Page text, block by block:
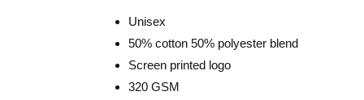
Unisex
50% cotton 50% polyester blend
Screen printed logo
320 GSM